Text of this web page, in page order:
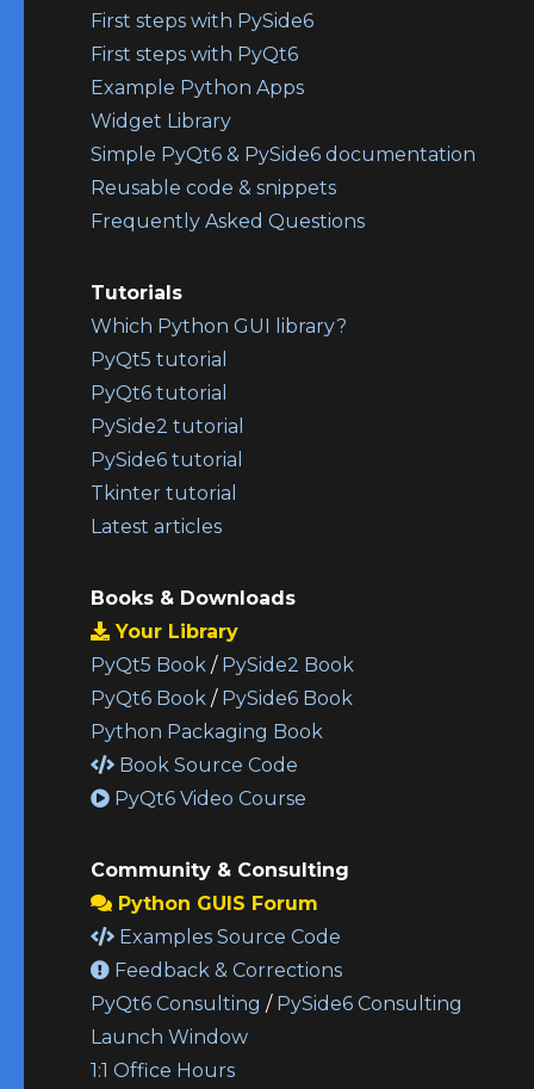
First steps with PySide6
First steps with PyQt6
Example Python Apps
Widget Library
Simple PyQt6 & PySide6 documentation
Reusable code & snippets
Frequently Asked Questions
Tutorials
Which Python GUI library?
PyQt5 tutorial
PyQt6 tutorial
PySide2 tutorial
PySide6 tutorial
Tkinter tutorial
Latest articles
Books & Downloads
Your Library
PyQt5 Book / PySide2 Book
PyQt6 Book / PySide6 Book
Python Packaging Book
Book Source Code
PyQt6 Video Course
Community & Consulting
Python GUIS Forum
Examples Source Code
Feedback & Corrections
PyQt6 Consulting / PySide6 Consulting
Launch Window
1:1 Office Hours